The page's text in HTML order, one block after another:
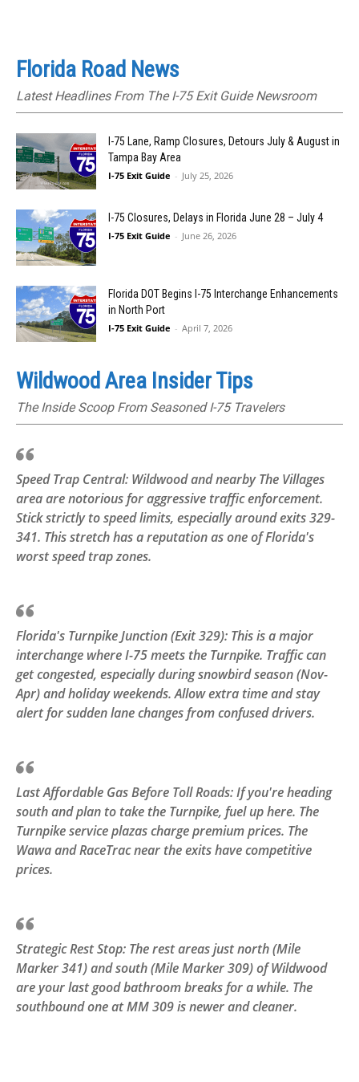
Florida Road News
Latest Headlines From The I-75 Exit Guide Newsroom
I-75 Lane, Ramp Closures, Detours July & August in
Tampa Bay Area
I-75 Exit Guide - July 25, 2026
I-75 Closures, Delays in Florida June 28 – July 4
I-75 Exit Guide - June 26, 2026
Florida DOT Begins I-75 Interchange Enhancements
in North Port
I-75 Exit Guide - April 7, 2026
Wildwood Area Insider Tips
The Inside Scoop From Seasoned I-75 Travelers
Speed Trap Central: Wildwood and nearby The Villages
area are notorious for aggressive traffic enforcement.
Stick strictly to speed limits, especially around exits 329-
341. This stretch has a reputation as one of Florida's
worst speed trap zones.
Florida's Turnpike Junction (Exit 329): This is a major
interchange where I-75 meets the Turnpike. Traffic can
get congested, especially during snowbird season (Nov-
Apr) and holiday weekends. Allow extra time and stay
alert for sudden lane changes from confused drivers.
Last Affordable Gas Before Toll Roads: If you're heading
south and plan to take the Turnpike, fuel up here. The
Turnpike service plazas charge premium prices. The
Wawa and RaceTrac near the exits have competitive
prices.
Strategic Rest Stop: The rest areas just north (Mile
Marker 341) and south (Mile Marker 309) of Wildwood
are your last good bathroom breaks for a while. The
southbound one at MM 309 is newer and cleaner.